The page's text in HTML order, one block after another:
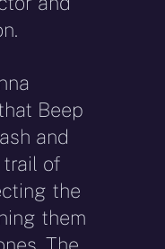
Beep
and
trail of
the
them